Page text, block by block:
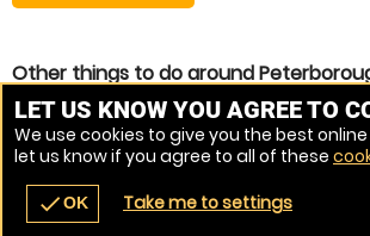
navigate_before place
Other things to do around
Peterborough
Assault Course near Peterborough,
High Ropes Course near Peterborough,
LET US KNOW YOU AGREE TO
We use cookies to give you the best
let us know if you agree to all of these
checkOK Take me to settings